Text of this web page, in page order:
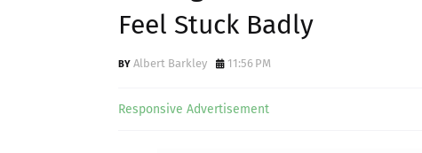
Feel Stuck Badly
Albert Barkley 11:56 PM
Responsive Advertisement